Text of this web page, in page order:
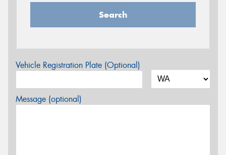
Search
Vehicle Registration Plate (Optional)
Message (optional)